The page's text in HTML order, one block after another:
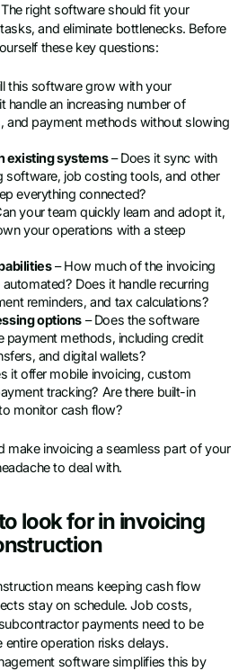
right software should fit your
and eliminate bottlenecks. Before
these key questions:
this software grow with your
handle an increasing number of
and payment methods without slowing
existing systems– Does it sync with
software, job costing tools, and other
everything connected?
your team quickly learn and adopt it,
your operations with a steep
– How much of the invoicing
Does it handle recurring
reminders, and tax calculations?
options – Does the software
payment methods, including credit
and digital wallets?
it offer mobile invoicing, custom
tracking? Are there built-in
monitor cash flow?
make invoicing a seamless part of your
to deal with.
look for in invoicing
means keeping cash flow
stay on schedule. Job costs,
payments need to be
entire operation risks delays.
software simplifies this by